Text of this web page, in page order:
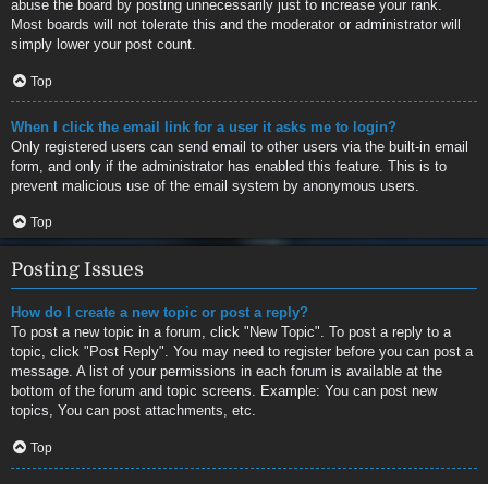
abuse the board by posting unnecessarily just to increase your rank.
Most boards will not tolerate this and the moderator or administrator will
simply lower your post count.
Top
When I click the email link for a user it asks me to login?
Only registered users can send email to other users via the built-in email
form, and only if the administrator has enabled this feature. This is to
prevent malicious use of the email system by anonymous users.
Top
Posting Issues
How do I create a new topic or post a reply?
To post a new topic in a forum, click "New Topic". To post a reply to a
topic, click "Post Reply". You may need to register before you can post a
message. A list of your permissions in each forum is available at the
bottom of the forum and topic screens. Example: You can post new
topics, You can post attachments, etc.
Top